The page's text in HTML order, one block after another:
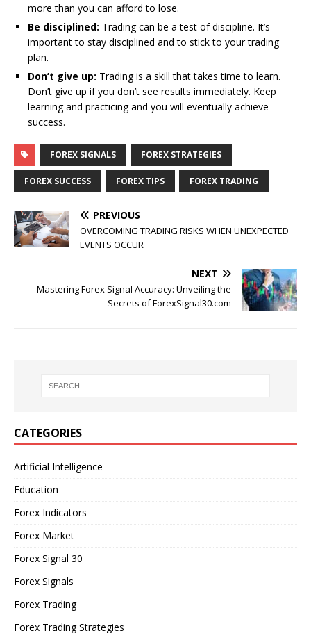
more than you can afford to lose.
Be disciplined: Trading can be a test of discipline. It’s
important to stay disciplined and to stick to your trading
plan.
Don’t give up: Trading is a skill that takes time to learn.
Don’t give up if you don’t see results immediately. Keep
learning and practicing and you will eventually achieve
success.
FOREX SIGNALS FOREX STRATEGIES
FOREX SUCCESS FOREX TIPS FOREX TRADING
PREVIOUS
OVERCOMING TRADING RISKS WHEN UNEXPECTED
EVENTS OCCUR
NEXT
Mastering Forex Signal Accuracy: Unveiling the
Secrets of ForexSignal30.com
CATEGORIES
Artificial Intelligence
Education
Forex Indicators
Forex Market
Forex Signal 30
Forex Signals
Forex Trading
Forex Trading Strategies